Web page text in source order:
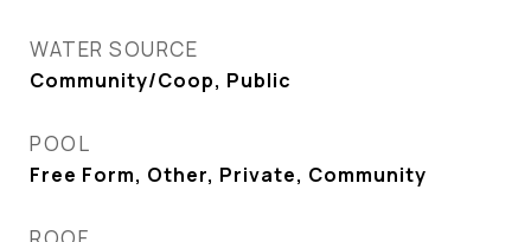
WATER SOURCE
Community/Coop, Public
POOL
Free Form, Other, Private, Community